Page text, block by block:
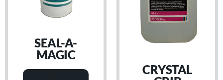
SEAL-A-
MAGIC
CRYSTAL